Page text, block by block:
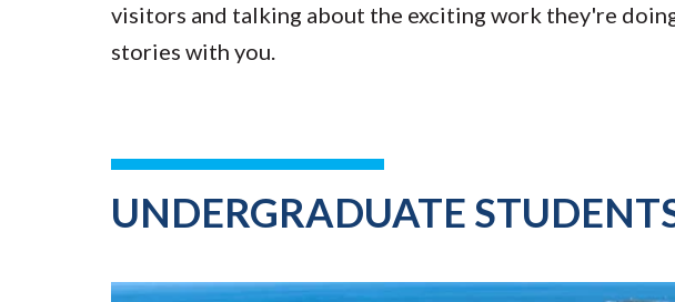
visitors and talking about the exciting work they're
stories with you.
UNDERGRADUATE